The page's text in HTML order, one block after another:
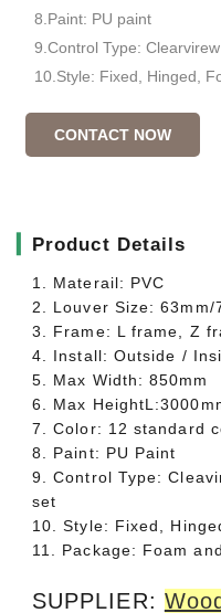
8.Paint: PU paint
9.Control Type:
10.Style: Fixed, Hinged,
CONTACT NOW
Product Details
1. Materail: PVC
2. Louver Size: 63mm/
3. Frame: L frame, Z
4. Install: Outside /
5. Max Width: 850mm
6. Max
7. Color: 12 standard
8. Paint: PU Paint
9. Control Type:
set
10. Style: Fixed,
11. Package: Foam
SUPPLIER: